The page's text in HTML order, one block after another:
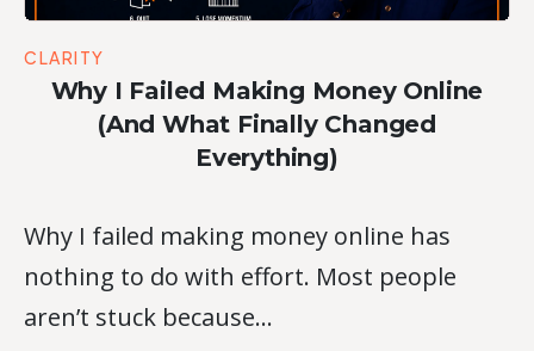
CLARITY
Why I Failed Making Money Online
(And What Finally Changed
Everything)
Why I failed making money online has
nothing to do with effort. Most people
aren’t stuck because…